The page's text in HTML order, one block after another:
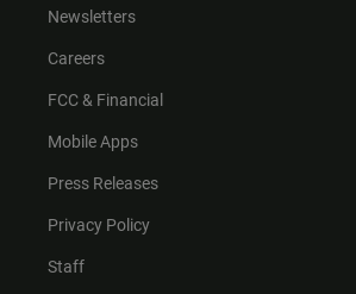
Newsletters
Careers
FCC & Financial
Mobile Apps
Press Releases
Privacy Policy
Staff